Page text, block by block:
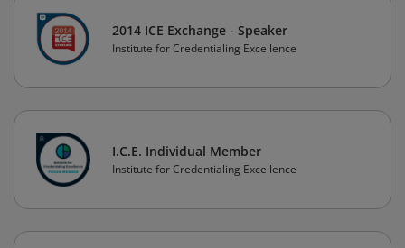
2014 ICE Exchange - Speaker
Institute for Credentialing Excellence
I.C.E. Individual Member
Institute for Credentialing Excellence